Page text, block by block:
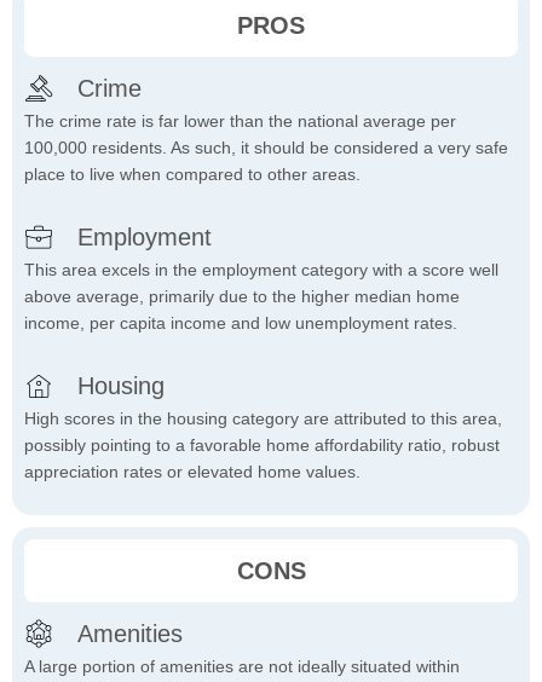
PROS
Crime
The crime rate is far lower than the national average per
100,000 residents. As such, it should be considered a very safe
place to live when compared to other areas.
Employment
This area excels in the employment category with a score well
above average, primarily due to the higher median home
income, per capita income and low unemployment rates.
Housing
High scores in the housing category are attributed to this area,
possibly pointing to a favorable home affordability ratio, robust
appreciation rates or elevated home values.
CONS
Amenities
A large portion of amenities are not ideally situated within